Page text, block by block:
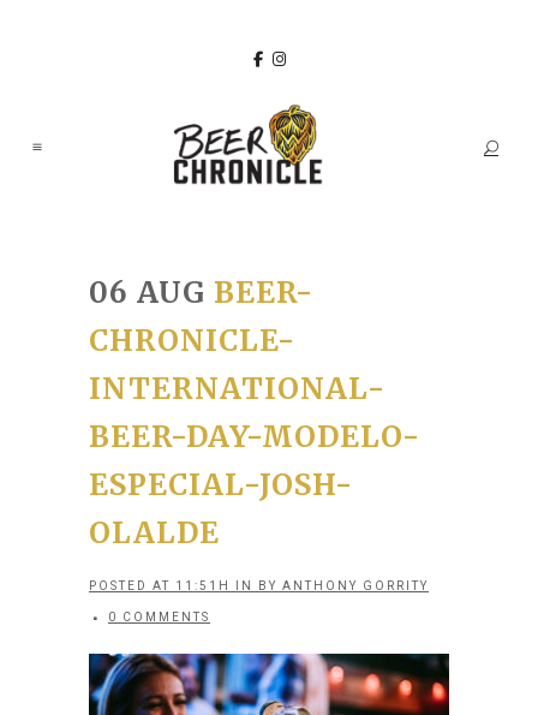
06 AUG BEER-
CHRONICLE-
INTERNATIONAL-
BEER-DAY-MODELO-
ESPECIAL-JOSH-
OLALDE
POSTED AT 11:51H IN BY ANTHONY GORRITY
0 COMMENTS